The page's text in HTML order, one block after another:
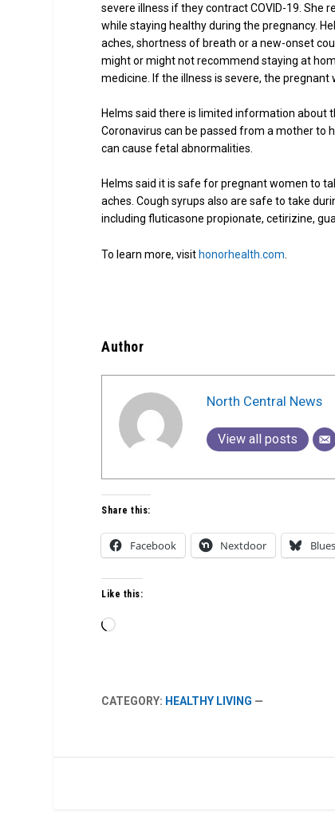
severe illness if they contract COVID-19. She
while staying healthy during the pregnancy.
aches, shortness of breath or a new-onset
might or might not recommend staying at
medicine. If the illness is severe, the pregnant
Helms said there is limited information about
Coronavirus can be passed from a mother to
can cause fetal abnormalities.
Helms said it is safe for pregnant women to
aches. Cough syrups also are safe to take
including fluticasone propionate, cetirizine,
To learn more, visit honorhealth.com
Author
North Central News
View all posts
Share this:
Facebook Nextdoor
Like this:
Loading…
CATEGORY: HEALTHY LIVING —